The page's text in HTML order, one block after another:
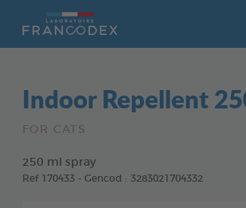
Indoor Repellent
FOR CATS
250 ml spray
Ref 170433 - Gencod : 3283021704332